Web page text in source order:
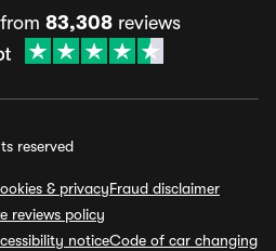
83,308reviews
reserved
& privacyFraud disclaimer
reviews policy
noticeCode of car changing